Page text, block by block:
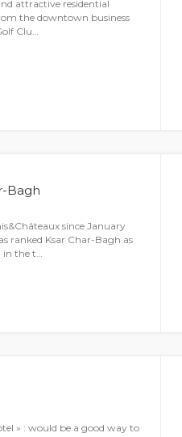
attractive residential
the downtown business
Clu…
Bagh
since January
ranked Ksar Char-Bagh as
in the t…
» : would be a good way to